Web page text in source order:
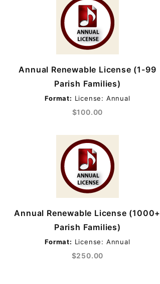
Annual Renewable License (1-99
Parish Families)
Format: License: Annual
$100.00
Annual Renewable License (1000+
Parish Families)
Format: License: Annual
$250.00